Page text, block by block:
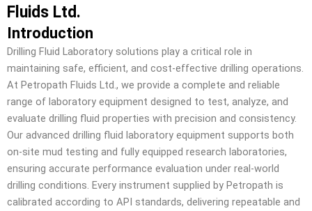
Fluids Ltd.
Introduction
Drilling Fluid Laboratory solutions play a critical role in
maintaining safe, efficient, and cost-effective drilling operations.
At Petropath Fluids Ltd., we provide a complete and reliable
range of laboratory equipment designed to test, analyze, and
evaluate drilling fluid properties with precision and consistency.
Our advanced drilling fluid laboratory equipment supports both
on-site mud testing and fully equipped research laboratories,
ensuring accurate performance evaluation under real-world
drilling conditions. Every instrument supplied by Petropath is
calibrated according to API standards, delivering repeatable and